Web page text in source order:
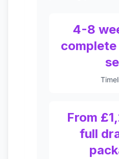
4-8
From
full